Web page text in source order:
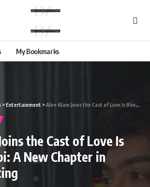
My Bookmarks
>Entertainment >Alee Alam Joins the Cast of Love Is Blind Habibi: A New Chapter in Reality Dating
the Cast of Love Is
A New Chapter in